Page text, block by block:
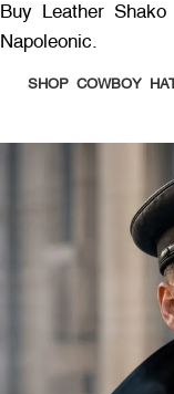
Buy Leather
Napoleonic.
SHOP COWBOY